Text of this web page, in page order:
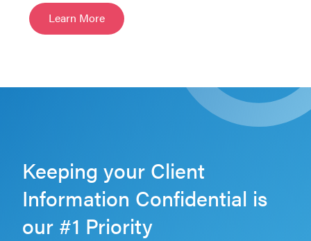
Learn More
Keeping your Client
Information Confidential is
our #1 Priority